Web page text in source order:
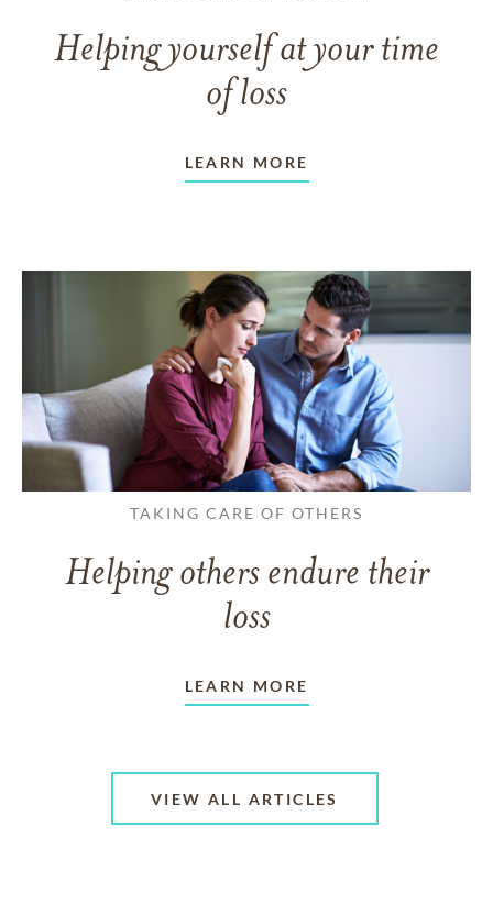
Helping yourself at your time
of loss
LEARN MORE
TAKING CARE OF OTHERS
Helping others endure their
loss
LEARN MORE
VIEW ALL ARTICLES